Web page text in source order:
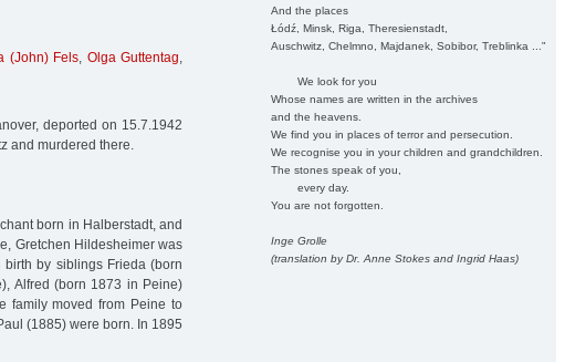
And the places
Łódź, Minsk, Riga, Theresienstadt,
Auschwitz, Chelmno, Majdanek, Sobibor, Treblinka ..."
We look for you
Whose names are written in the archives
and the heavens.
We find you in places of terror and persecution.
We recognise you in your children and grandchildren.
The stones speak of you,
every day.
You are not forgotten.
Inge Grolle
(translation by Dr. Anne Stokes and Ingrid Haas)
(John) Fels, Olga Guttentag,
deported on 15.7.1942
and murdered there.
born in Halberstadt, and
Gretchen Hildesheimer was
by siblings Frieda (born
Alfred (born 1873 in Peine)
family moved from Peine to
(1885) were born. In 1895